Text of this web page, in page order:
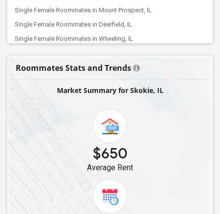
Single Female Roommates in Mount Prospect, IL
Single Female Roommates in Deerfield, IL
Single Female Roommates in Wheeling, IL
Single Female Roommates in Elmhurst, IL
Single Female Roommates in Chicago, IL
Single Female Roommates in Hillside, IL
Single Female Roommates in Buffalo Grove, IL
Single Female Roommates in Palatine, IL
Single Female Roommates in Villa Park, IL
Single Female Roommates in Lake Forest, IL
Single Female Roommates in Schaumburg, IL
Single Female Roommates in Vernon Hills, IL
Single Female Roommates in Downers Grove, IL
Roommates Stats and Trends
Market Summary for Skokie, IL
$650
Average Rent